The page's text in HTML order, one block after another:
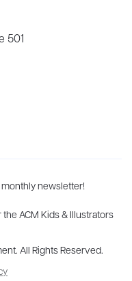
501
agency,home to more
winning authors,
newsletter!
ACM Kids & Illustrators
All Rights Reserved.